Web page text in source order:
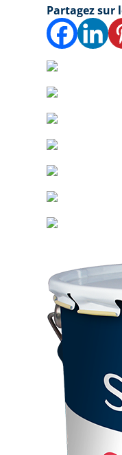
Partagez sur